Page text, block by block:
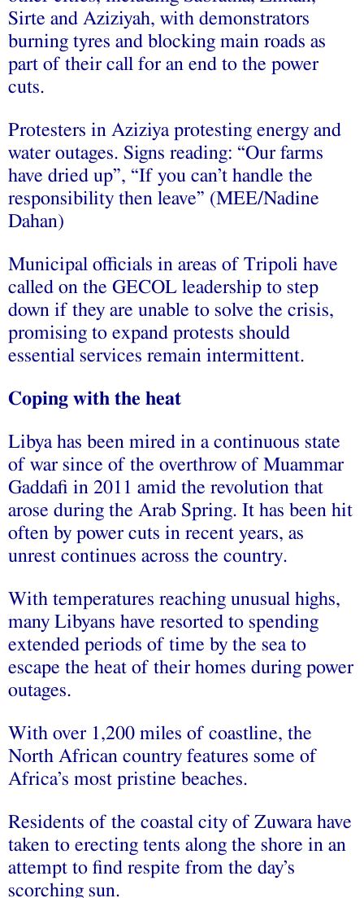
Sirte and Aziziyah, with demonstrators
burning tyres and blocking main roads as
part of their call for an end to the power
cuts.
Protesters in Aziziya protesting energy and
water outages. Signs reading: “Our farms
have dried up”, “If you can’t handle the
responsibility then leave” (MEE/Nadine
Dahan)
Municipal officials in areas of Tripoli have
called on the GECOL leadership to step
down if they are unable to solve the crisis,
promising to expand protests should
essential services remain intermittent.
Coping with the heat
Libya has been mired in a continuous state
of war since of the overthrow of Muammar
Gaddafi in 2011 amid the revolution that
arose during the Arab Spring. It has been hit
often by power cuts in recent years, as
unrest continues across the country.
With temperatures reaching unusual highs,
many Libyans have resorted to spending
extended periods of time by the sea to
escape the heat of their homes during power
outages.
With over 1,200 miles of coastline, the
North African country features some of
Africa’s most pristine beaches.
Residents of the coastal city of Zuwara have
taken to erecting tents along the shore in an
attempt to find respite from the day’s
scorching sun.